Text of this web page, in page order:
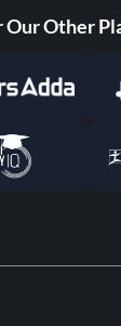
Our Other